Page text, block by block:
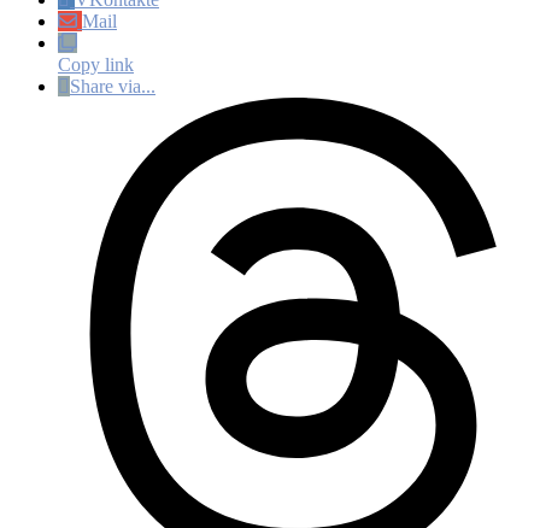
Mail
Copy link
Share via...